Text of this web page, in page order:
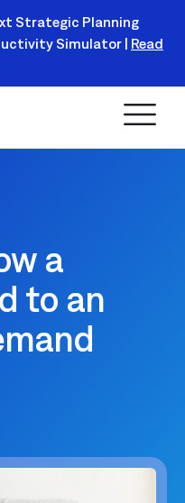
Today!
Strategic Planning
Simulator | Read
a
to an